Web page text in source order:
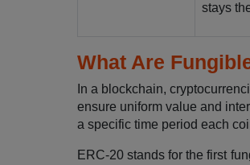
stays
What Are
In a blockchain,
ensure uniform value and
a specific time period each
ERC-20 stands for the first